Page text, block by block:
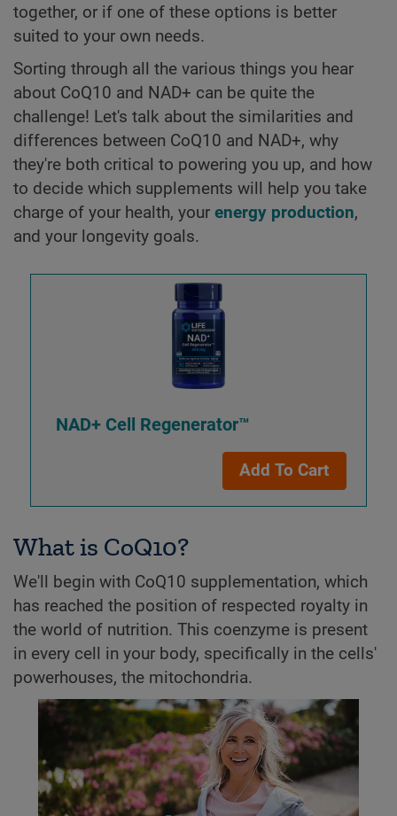
together, or if one of these options is better
suited to your own needs.
Sorting through all the various things you hear
about CoQ10 and NAD+ can be quite the
challenge! Let's talk about the similarities and
differences between CoQ10 and NAD+, why
they're both critical to powering you up, and how
to decide which supplements will help you take
charge of your health, your energy production,
and your longevity goals.
NAD+ Cell Regenerator™
Add To Cart
What is CoQ10?
We'll begin with CoQ10 supplementation, which
has reached the position of respected royalty in
the world of nutrition. This coenzyme is present
in every cell in your body, specifically in the cells'
powerhouses, the mitochondria.